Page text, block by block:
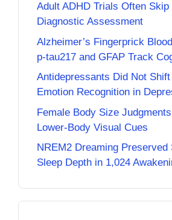
Adult ADHD Trials Often Skip
Diagnostic Assessment
Alzheimer’s Fingerprick
p-tau217 and GFAP Track
Antidepressants Did Not
Emotion Recognition in
Female Body Size
Lower-Body Visual Cues
NREM2 Dreaming Preserved
Sleep Depth in 1,024